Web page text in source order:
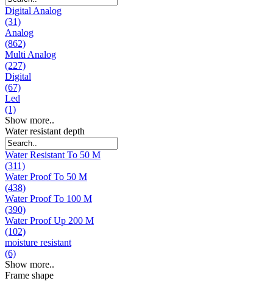
Digital Analog
(31)
Analog
(862)
Multi Analog
(227)
Digital
(67)
Led
(1)
Show more..
Water resistant depth
Water Resistant To 50 M
(311)
Water Proof To 50 M
(438)
Water Proof To 100 M
(390)
Water Proof Up 200 M
(102)
moisture resistant
(6)
Show more..
Frame shape